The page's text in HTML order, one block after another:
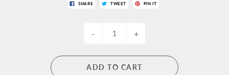
SHARE TWEET PIN IT
- +
ADD TO CART